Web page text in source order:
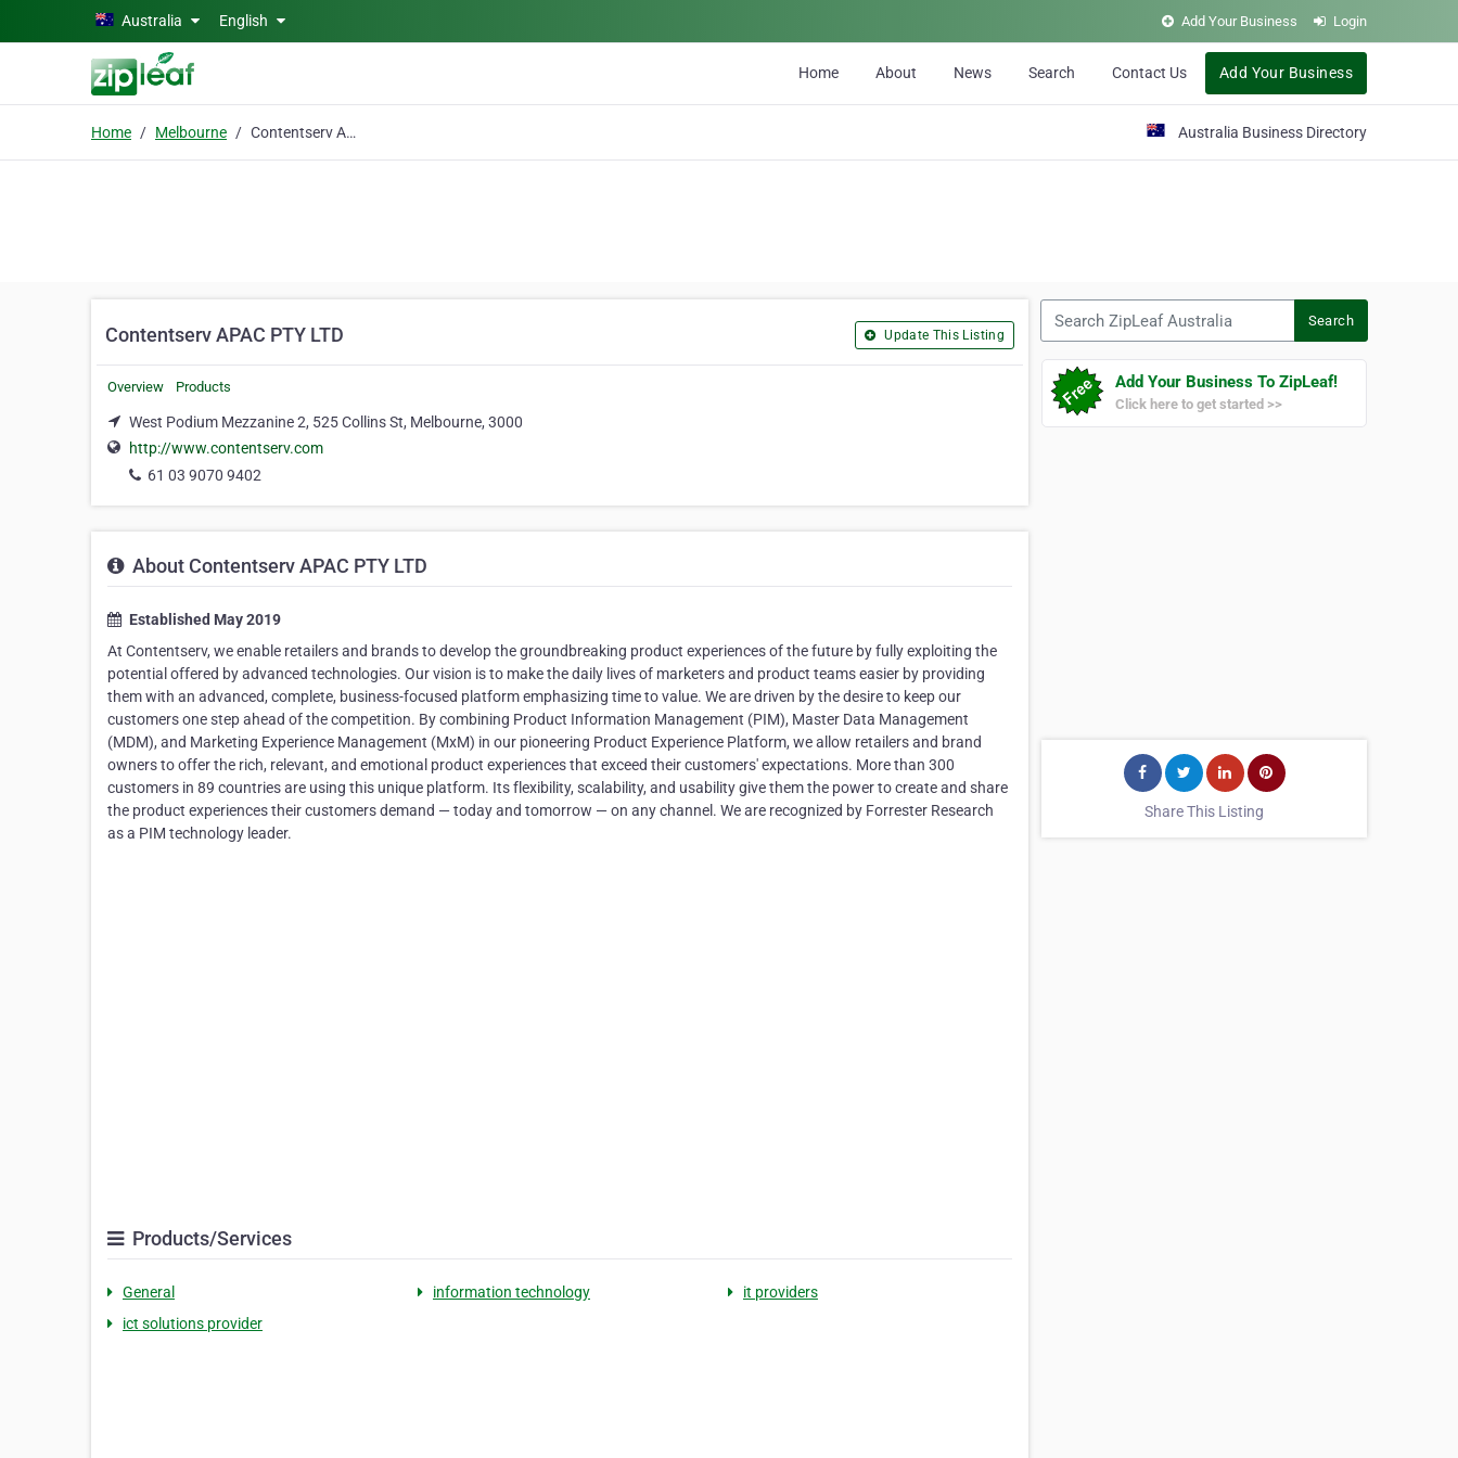
Skip to main contentAustralia English Add Your Business Login
Home About News Search Contact Us Add Your Business
Home Melbourne Contentserv APAC PTY LTD Australia Business Directory
Contentserv APAC PTY LTD Update This Listing
Overview Products
West Podium Mezzanine 2, 525 Collins St, Melbourne, 3000
http://www.contentserv.com
61 03 9070 9402
About Contentserv APAC PTY LTD
Established May 2019
At Contentserv, we enable retailers and brands to develop the groundbreaking product experiences of the future by fully exploiting the
potential offered by advanced technologies. Our vision is to make the daily lives of marketers and product teams easier by providing
them with an advanced, complete, business-focused platform emphasizing time to value. We are driven by the desire to keep our
customers one step ahead of the competition. By combining Product Information Management (PIM), Master Data Management
(MDM), and Marketing Experience Management (MxM) in our pioneering Product Experience Platform, we allow retailers and brand
owners to offer the rich, relevant, and emotional product experiences that exceed their customers'​ expectations. More than 300
customers in 89 countries are using this unique platform. Its flexibility, scalability, and usability give them the power to create and share
the product experiences their customers demand — today and tomorrow — on any channel. We are recognized by Forrester Research
as a PIM technology leader.
Products/Services
General information technology
it providers
ict solutions provider
Search
Add Your Business To ZipLeaf!
Click here to get started >>
Share This Listing